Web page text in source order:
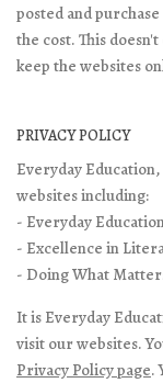
posted and
the cost. This
keep the websites
PRIVACY POLICY
Everyday
websites including:
- Everyday
- Excellence in
- Doing What
It is Everyday
visit our websites.
Privacy Policy page.